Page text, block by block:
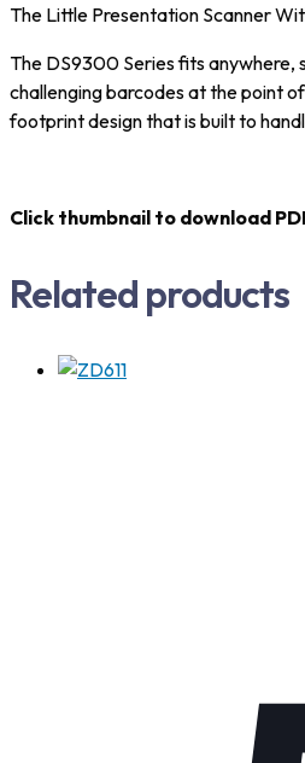
The Little Presentation Scanner
The DS9300 Series fits anywhere,
challenging barcodes at the point
footprint design that is built to
Click thumbnail to download
Related products